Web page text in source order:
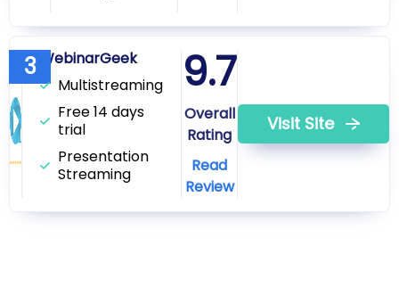
3
WebinarGeek
Multistreaming
Free 14 days
trial
Presentation
Streaming
9.7
Overall
Rating
Read
Review
Visit Site